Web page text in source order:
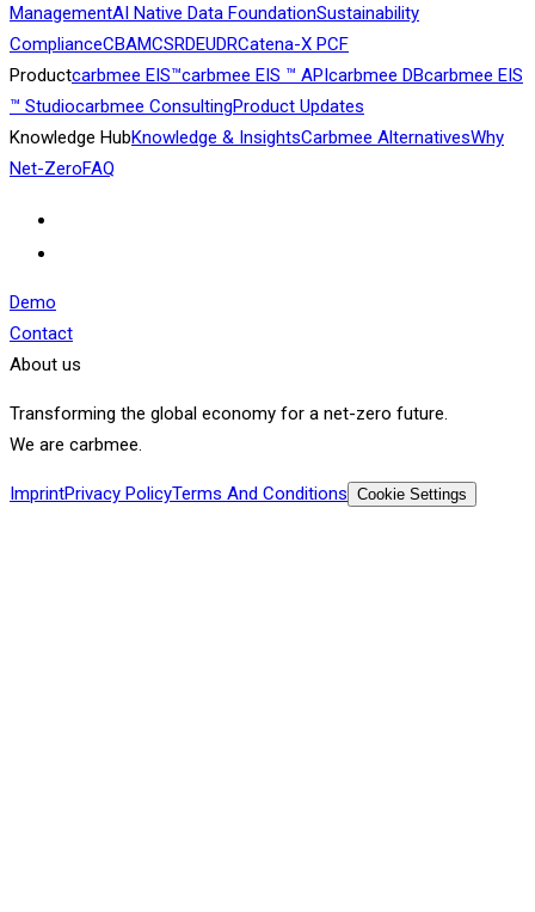
ManagementAI Native Data FoundationSustainability
ComplianceCBAMCSRDEUDRCatena-X PCF
Productcarbmee EIS™carbmee EIS ™ APIcarbmee DBcarbmee EIS
™ Studiocarbmee ConsultingProduct Updates
Knowledge HubKnowledge & InsightsCarbmee AlternativesWhy
Net-ZeroFAQ
Demo
Contact
About us
Transforming the global economy for a net-zero future.
We are carbmee.
ImprintPrivacy PolicyTerms And Conditions Cookie Settings